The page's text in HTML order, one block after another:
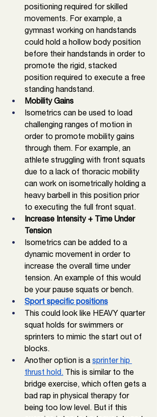
positioning required for skilled
movements. For example, a
gymnast working on handstands
could hold a hollow body position
before their handstands in order to
promote the rigid, stacked
position required to execute a free
standing handstand.
Mobility Gains
Isometrics can be used to load
challenging ranges of motion in
order to promote mobility gains
through them. For example, an
athlete struggling with front squats
due to a lack of thoracic mobility
can work on isometrically holding a
heavy barbell in this position prior
to executing the full front squat.
Increase Intensity + Time Under
Tension
Isometrics can be added to a
dynamic movement in order to
increase the overall time under
tension. An example of this would
be your pause squats or bench.
Sport specific positions
This could look like HEAVY quarter
squat holds for swimmers or
sprinters to mimic the start out of
blocks.
Another option is a sprinter hip
thrust hold. This is similar to the
bridge exercise, which often gets a
bad rap in physical therapy for
being too low level. But if this